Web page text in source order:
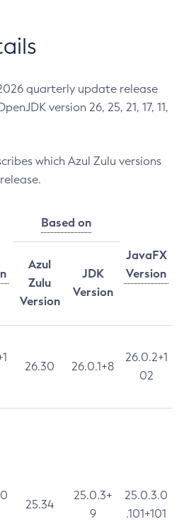
quarterly update release
version 26, 25, 21, 17, 11,
which Azul Zulu versions
Based on
JavaFX
Version
Azul
Zulu
Version
JDK
Version
26.30 26.0.1+8
26.0.2+1
02
25.34
25.0.3+
9
25.0.3.0
.101+101